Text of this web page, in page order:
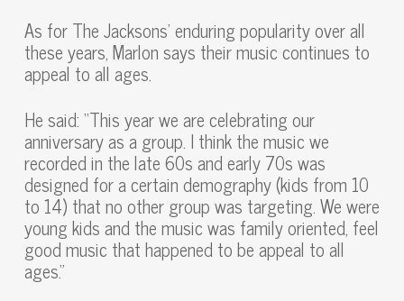
As for The Jacksons’ enduring popularity over all
these years, Marlon says their music continues to
appeal to all ages.
He said: “This year we are celebrating our
anniversary as a group. I think the music we
recorded in the late 60s and early 70s was
designed for a certain demography (kids from 10
to 14) that no other group was targeting. We were
young kids and the music was family oriented, feel
good music that happened to be appeal to all
ages.”